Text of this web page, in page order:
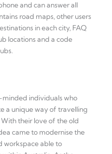
and can answer all
road maps, other users
in each city, FAQ
locations and a code
individuals who
a unique way of travelling
their love of the old
came to modernise the
workspace able to